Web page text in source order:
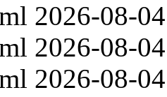
2026-08-04
2026-08-04
2026-08-04